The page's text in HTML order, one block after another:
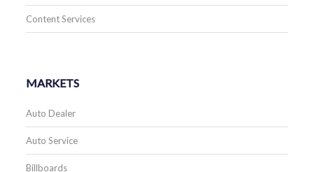
Content Services
MARKETS
Auto Dealer
Auto Service
Billboards